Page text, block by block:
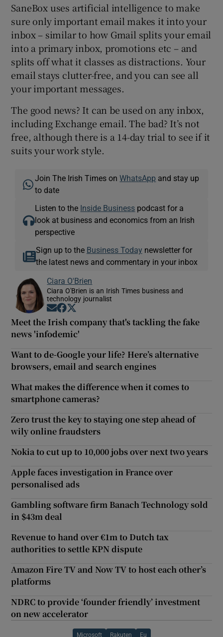
SaneBox uses artificial intelligence to make
sure only important email makes it into your
inbox – similar to how Gmail splits your email
into a primary inbox, promotions etc – and
splits off what it classes as distractions. Your
email stays clutter-free, and you can see all
your important messages.
The good news? It can be used on any inbox,
including Exchange email. The bad? It’s not
free, although there is a 14-day trial to see if it
suits your work style.
Join The Irish Times onWhatsApp and stay up
to date
Listen to the Inside Business podcast for a
look at business and economics from an Irish
perspective
Sign up to the Business Today newsletter for
the latest news and commentary in your inbox
Ciara O'Brien
Ciara O'Brien is an Irish Times business and
technology journalist
Opens in new window
Opens in new window
Meet the Irish company that's tackling the fake
news 'infodemic'
Want to de-Google your life? Here’s alternative
browsers, email and search engines
What makes the difference when it comes to
smartphone cameras?
Zero trust the key to staying one step ahead of
wily online fraudsters
Nokia to cut up to 10,000 jobs over next two years
Apple faces investigation in France over
personalised ads
Gambling software firm Banach Technology sold
in $43m deal
Revenue to hand over €1m to Dutch tax
authorities to settle KPN dispute
Amazon Fire TV and Now TV to host each other’s
platforms
NDRC to provide ‘founder friendly’ investment
on new accelerator
Microsoft Rakuten Eu